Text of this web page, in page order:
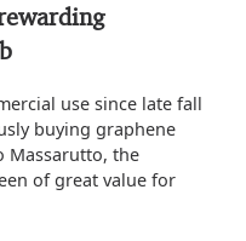
use since late fall
buying graphene
Massarutto, the
of great value for